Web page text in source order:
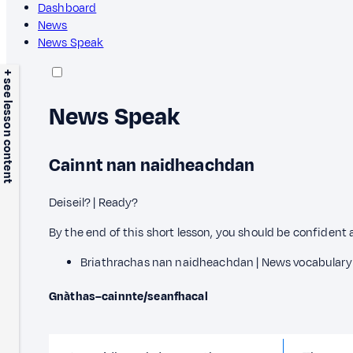
Dashboard
News
News Speak
+ see lesson content News Speak
Cainnt nan naidheachdan
Deiseil? | Ready?
By the end of this short lesson, you should be confident
Briathrachas nan naidheachdan | News vocabulary
Gnàthas–cainnte/seanfhacal